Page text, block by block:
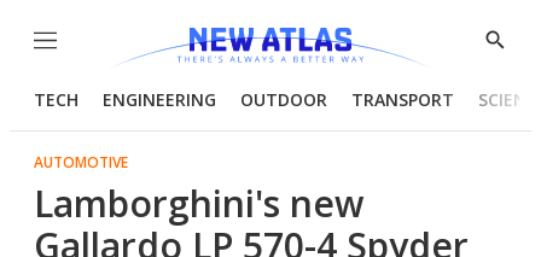
Menu
Show
TECH ENGINEERING OUTDOOR TRANSPORT
AUTOMOTIVE
Lamborghini's new
Gallardo LP 570-4 Spyder